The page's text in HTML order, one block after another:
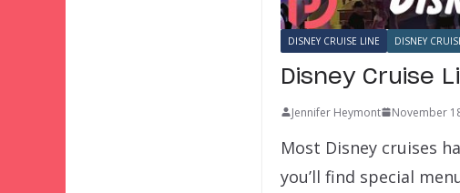
DISNEY CRUISE LINE DISNEY
Disney Cruise
Jennifer Heymont November
Most Disney cruises
you’ll find special